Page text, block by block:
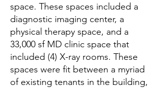
space. These spaces included a
diagnostic imaging center, a
physical therapy space, and a
33,000 sf MD clinic space that
included (4) X-ray rooms. These
spaces were fit between a myriad
of existing tenants in the building,